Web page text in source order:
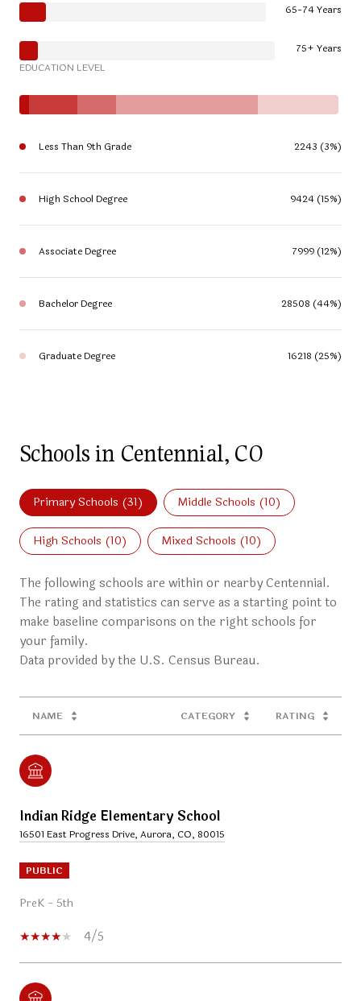
65-74 Years
75+ Years
EDUCATION LEVEL
Less Than 9th Grade 2243 (3%)
High School Degree 9424 (15%)
Associate Degree 7999 (12%)
Bachelor Degree 28508 (44%)
Graduate Degree 16218 (25%)
Schools in Centennial, CO
Primary Schools (31) Middle Schools (10)
High Schools (10) Mixed Schools (10)
The following schools are within or nearby Centennial.
The rating and statistics can serve as a starting point to
make baseline comparisons on the right schools for
your family.
NAME CATEGORY RATING
Indian Ridge Elementary School
16501 East Progress Drive, Aurora, CO, 80015
PUBLIC
PreK - 5th
4/5